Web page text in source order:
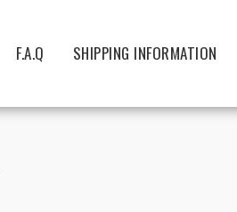
F.A.Q SHIPPING INFORMATION